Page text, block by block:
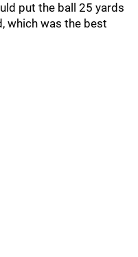
put the ball 25 yards
which was the best